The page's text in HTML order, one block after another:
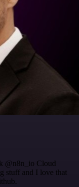
@n8n_io Cloud
stuff and I love that